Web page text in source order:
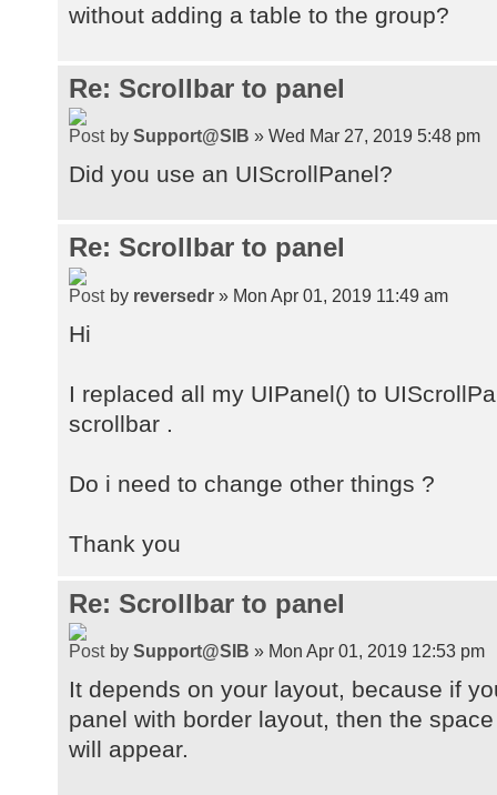
without adding a table to the group?
Re: Scrollbar to panel
by Support@SIB » Wed Mar 27, 2019 5:48 pm
Did you use an UIScrollPanel?
Re: Scrollbar to panel
by reversedr » Mon Apr 01, 2019 11:49 am
Hi
I replaced all my UIPanel() to
scrollbar .
Do i need to change other things ?
Thank you
Re: Scrollbar to panel
by Support@SIB » Mon Apr 01, 2019 12:53 pm
It depends on your layout, because if
panel with border layout, then the
will appear.